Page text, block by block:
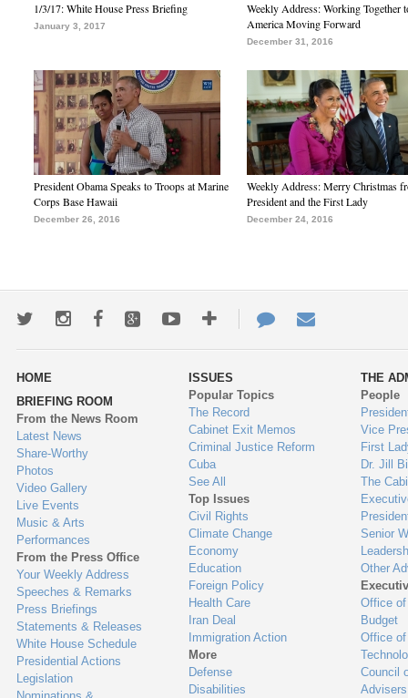
1/3/17: White House Press Briefing
January 3, 2017
Weekly Address: Working Together
America Moving Forward
December 31, 2016
President Obama Speaks to Troops at Marine
Corps Base Hawaii
December 26, 2016
Weekly Address: Merry Christmas
President and the First Lady
December 24, 2016